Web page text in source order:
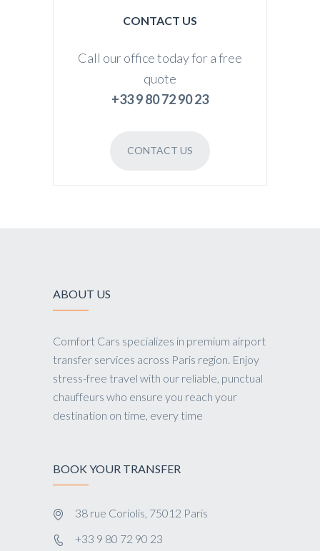
CONTACT US
Call our office today for a free
quote
+33 9 80 72 90 23
CONTACT US
ABOUT US
Comfort Cars specializes in premium airport
transfer services across Paris region. Enjoy
stress-free travel with our reliable, punctual
chauffeurs who ensure you reach your
destination on time, every time
BOOK YOUR TRANSFER
38 rue Coriolis, 75012 Paris
+33 9 80 72 90 23